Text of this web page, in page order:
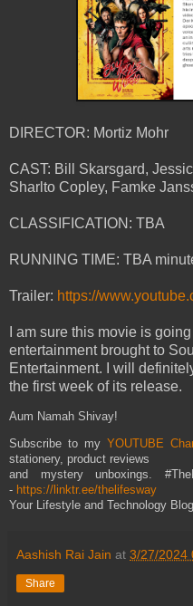
DIRECTOR: Mortiz Mohr
CAST: Bill Skarsgard,
Sharlto Copley, Famke
CLASSIFICATION: TBA
RUNNING TIME: TBA
Trailer: https://
I am sure this movie is
entertainment brought to
Entertainment. I will
the first week of its release.
Aum Namah Shivay!
Subscribe to myYOUTUBE
stationery, product reviews
and mystery unboxings.
- https://linktr.ee/thelifesway
Your Lifestyle and Technology
Aashish Rai Jain at 3/27/2024
Share